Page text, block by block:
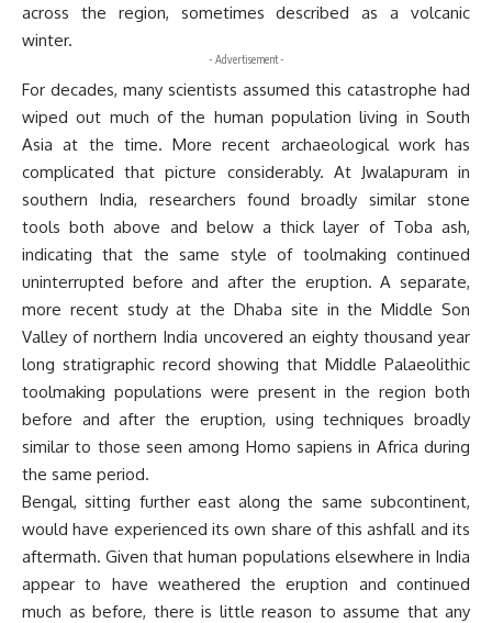
across the region, sometimes described as a volcanic
winter.
- Advertisement -
For decades, many scientists assumed this catastrophe had
wiped out much of the human population living in South
Asia at the time. More recent archaeological work has
complicated that picture considerably. At Jwalapuram in
southern India, researchers found broadly similar stone
tools both above and below a thick layer of Toba ash,
indicating that the same style of toolmaking continued
uninterrupted before and after the eruption. A separate,
more recent study at the Dhaba site in the Middle Son
Valley of northern India uncovered an eighty thousand year
long stratigraphic record showing that Middle Palaeolithic
toolmaking populations were present in the region both
before and after the eruption, using techniques broadly
similar to those seen among Homo sapiens in Africa during
the same period.
Bengal, sitting further east along the same subcontinent,
would have experienced its own share of this ashfall and its
aftermath. Given that human populations elsewhere in India
appear to have weathered the eruption and continued
much as before, there is little reason to assume that any